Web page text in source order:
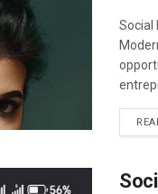
Social